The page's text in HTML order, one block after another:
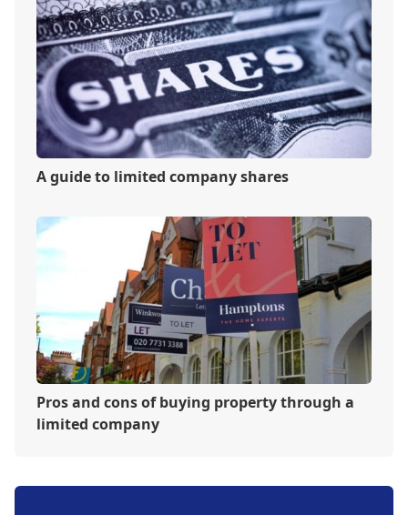
A guide to limited company shares
Pros and cons of buying property through a
limited company